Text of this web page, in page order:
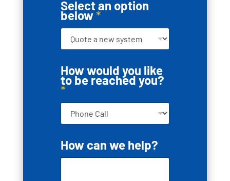
Select an option
below*
How would you like
to be reached you?
*
*
S
e
How can we help?